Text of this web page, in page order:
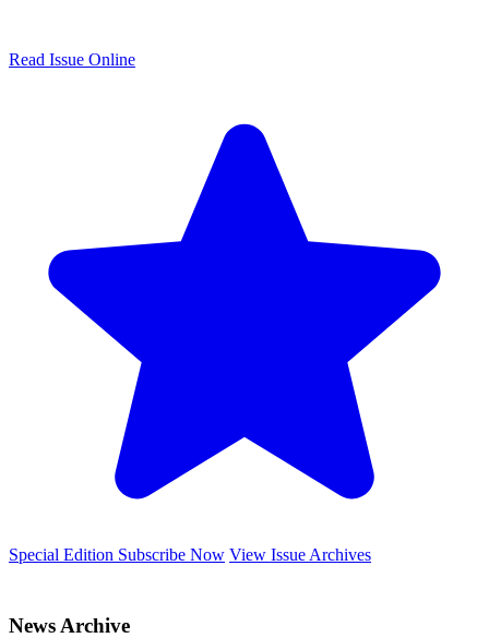
Read Issue Online
Special Edition Subscribe Now View Issue Archives
News Archive